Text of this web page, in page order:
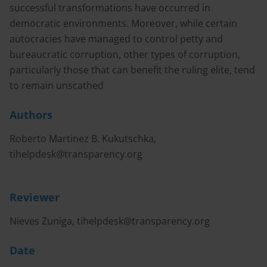
successful transformations have occurred in
democratic environments. Moreover, while certain
autocracies have managed to control petty and
bureaucratic corruption, other types of corruption,
particularly those that can benefit the ruling elite, tend
to remain unscathed
Authors
Roberto Martinez B. Kukutschka,
tihelpdesk@transparency.org
Reviewer
Nieves Zuniga, tihelpdesk@transparency.org
Date